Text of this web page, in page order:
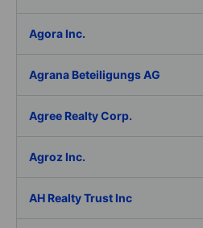
Agora Inc.
Agrana Beteiligungs AG
Agree Realty Corp.
Agroz Inc.
AH Realty Trust Inc